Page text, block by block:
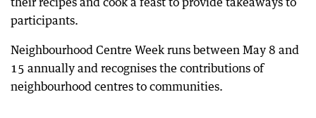
participants.
Neighbourhood Centre Week runs between May 8 and
15 annually and recognises the contributions of
neighbourhood centres to communities.